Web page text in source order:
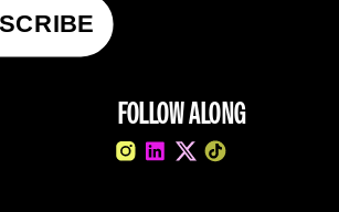
FOLLOW ALONG